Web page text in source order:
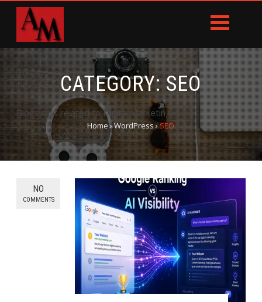
CATEGORY:SEO
Blogs that related to Digital Marketing.
Home›WordPress›SEO
NO
COMMENTS